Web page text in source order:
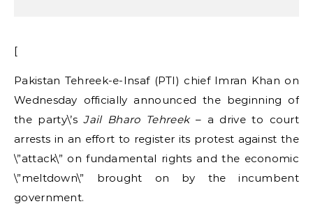
[
Pakistan Tehreek-e-Insaf (PTI) chief Imran Khan on
Wednesday officially announced the beginning of
the party\’sJail Bharo Tehreek – a drive to court
arrests in an effort to register its protest against the
\”attack\” on fundamental rights and the economic
\”meltdown\” brought on by the incumbent
government.